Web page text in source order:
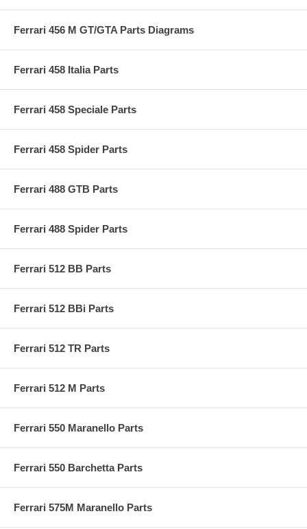
Ferrari 456 M GT/GTA Parts Diagrams
Ferrari 458 Italia Parts
Ferrari 458 Speciale Parts
Ferrari 458 Spider Parts
Ferrari 488 GTB Parts
Ferrari 488 Spider Parts
Ferrari 512 BB Parts
Ferrari 512 BBi Parts
Ferrari 512 TR Parts
Ferrari 512 M Parts
Ferrari 550 Maranello Parts
Ferrari 550 Barchetta Parts
Ferrari 575M Maranello Parts